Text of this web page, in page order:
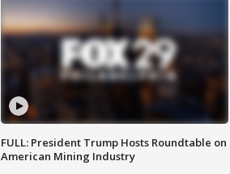
FULL: President Trump Hosts Roundtable on
American Mining Industry